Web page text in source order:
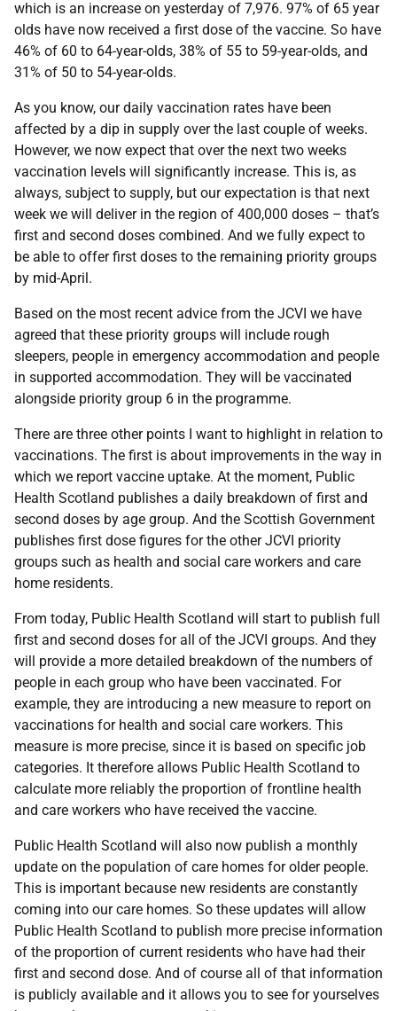
which is an increase on yesterday of 7,976. 97% of 65 year
olds have now received a first dose of the vaccine. So have
46% of 60 to 64-year-olds, 38% of 55 to 59-year-olds, and
31% of 50 to 54-year-olds.
As you know, our daily vaccination rates have been
affected by a dip in supply over the last couple of weeks.
However, we now expect that over the next two weeks
vaccination levels will significantly increase. This is, as
always, subject to supply, but our expectation is that next
week we will deliver in the region of 400,000 doses – that’s
first and second doses combined. And we fully expect to
be able to offer first doses to the remaining priority groups
by mid-April.
Based on the most recent advice from the JCVI we have
agreed that these priority groups will include rough
sleepers, people in emergency accommodation and people
in supported accommodation. They will be vaccinated
alongside priority group 6 in the programme.
There are three other points I want to highlight in relation to
vaccinations. The first is about improvements in the way in
which we report vaccine uptake. At the moment, Public
Health Scotland publishes a daily breakdown of first and
second doses by age group. And the Scottish Government
publishes first dose figures for the other JCVI priority
groups such as health and social care workers and care
home residents.
From today, Public Health Scotland will start to publish full
first and second doses for all of the JCVI groups. And they
will provide a more detailed breakdown of the numbers of
people in each group who have been vaccinated. For
example, they are introducing a new measure to report on
vaccinations for health and social care workers. This
measure is more precise, since it is based on specific job
categories. It therefore allows Public Health Scotland to
calculate more reliably the proportion of frontline health
and care workers who have received the vaccine.
Public Health Scotland will also now publish a monthly
update on the population of care homes for older people.
This is important because new residents are constantly
coming into our care homes. So these updates will allow
Public Health Scotland to publish more precise information
of the proportion of current residents who have had their
first and second dose. And of course all of that information
is publicly available and it allows you to see for yourselves